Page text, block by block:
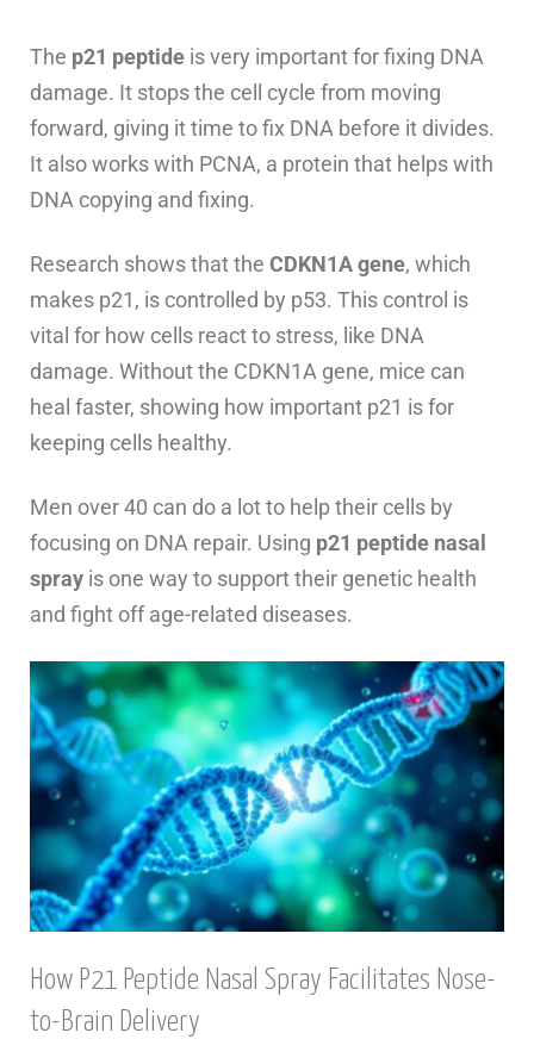
The p21 peptide is very important for fixing DNA
damage. It stops the cell cycle from moving
forward, giving it time to fix DNA before it divides.
It also works with PCNA, a protein that helps with
DNA copying and fixing.
Research shows that the CDKN1A gene, which
makes p21, is controlled by p53. This control is
vital for how cells react to stress, like DNA
damage. Without the CDKN1A gene, mice can
heal faster, showing how important p21 is for
keeping cells healthy.
Men over 40 can do a lot to help their cells by
focusing on DNA repair. Using p21 peptide nasal
spray is one way to support their genetic health
and fight off age-related diseases.
How P21 Peptide Nasal Spray Facilitates Nose-
to-Brain Delivery